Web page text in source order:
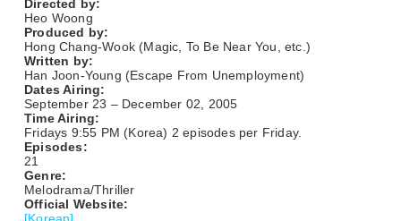
Directed by:
Heo Woong
Produced by:
Hong Chang-Wook (Magic, To Be Near You, etc.)
Written by:
Han Joon-Young (Escape From Unemployment)
Dates Airing:
September 23 – December 02, 2005
Time Airing:
Fridays 9:55 PM (Korea) 2 episodes per Friday.
Episodes:
21
Genre:
Melodrama/Thriller
Official Website: